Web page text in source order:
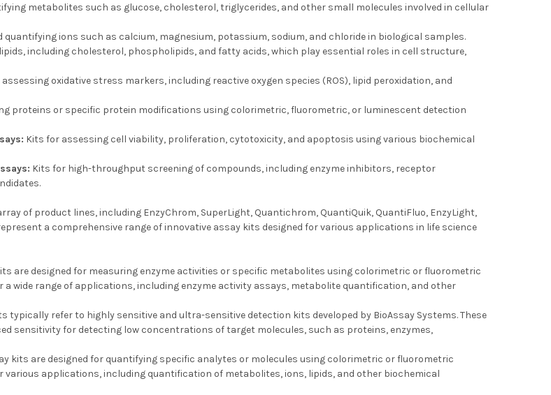
metabolites such as glucose, cholesterol, triglycerides, and other small molecules involved in cellular
quantifying ions such as calcium, magnesium, potassium, sodium, and chloride in biological samples.
including cholesterol, phospholipids, and fatty acids, which play essential roles in cell structure,
oxidative stress markers, including reactive oxygen species (ROS), lipid peroxidation, and
proteins or specific protein modifications using colorimetric, fluorometric, or luminescent detection
Kits for assessing cell viability, proliferation, cytotoxicity, and apoptosis using various biochemical
Kits for high-throughput screening of compounds, including enzyme inhibitors, receptor
of product lines, including EnzyChrom, SuperLight, Quantichrom, QuantiQuik, QuantiFluo, EnzyLight,
a comprehensive range of innovative assay kits designed for various applications in life science
are designed for measuring enzyme activities or specific metabolites using colorimetric or fluorometric
a wide range of applications, including enzyme activity assays, metabolite quantification, and other
typically refer to highly sensitive and ultra-sensitive detection kits developed by BioAssay Systems. These
sensitivity for detecting low concentrations of target molecules, such as proteins, enzymes,
kits are designed for quantifying specific analytes or molecules using colorimetric or fluorometric
various applications, including quantification of metabolites, ions, lipids, and other biochemical